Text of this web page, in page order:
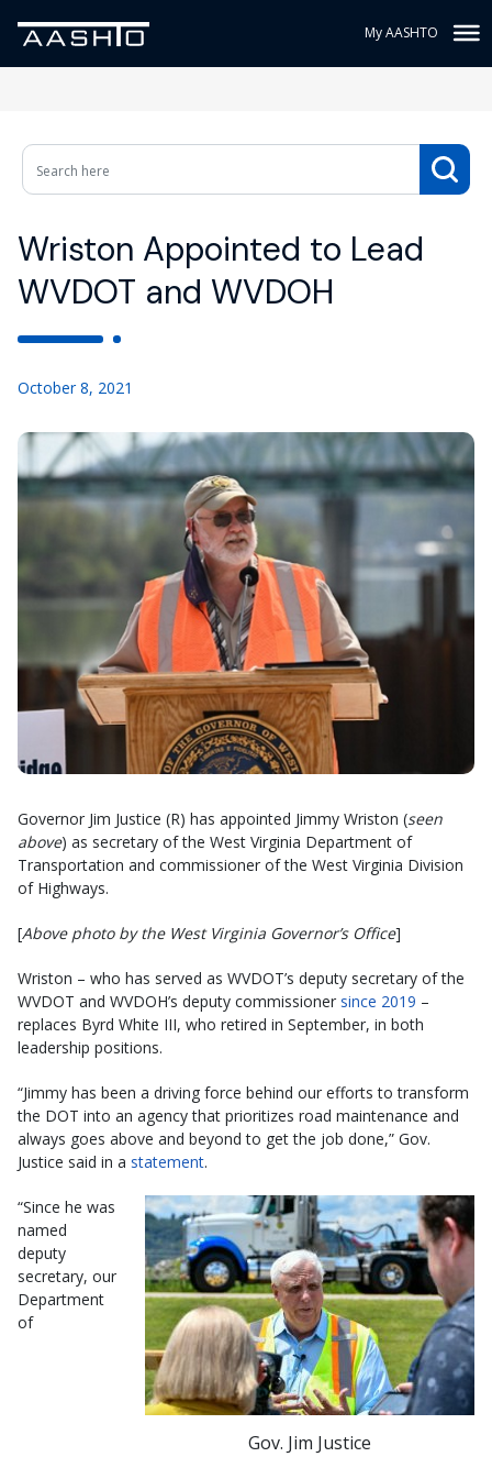
My AASHTO
Wriston Appointed to Lead
WVDOT and WVDOH
October 8, 2021
Governor Jim Justice (R) has appointed Jimmy Wriston (seen
above) as secretary of the West Virginia Department of
Transportation and commissioner of the West Virginia Division
of Highways.
[Above photo by the West Virginia Governor’s Office]
Wriston – who has served as WVDOT’s deputy secretary of the
WVDOT and WVDOH’s deputy commissioner since 2019 –
replaces Byrd White III, who retired in September, in both
leadership positions.
“Jimmy has been a driving force behind our efforts to transform
the DOT into an agency that prioritizes road maintenance and
always goes above and beyond to get the job done,” Gov.
Justice said in a statement.
Gov. Jim Justice
“Since he was
named
deputy
secretary, our
Department
of